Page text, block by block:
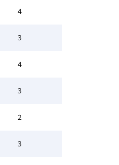
4
3
4
3
2
3